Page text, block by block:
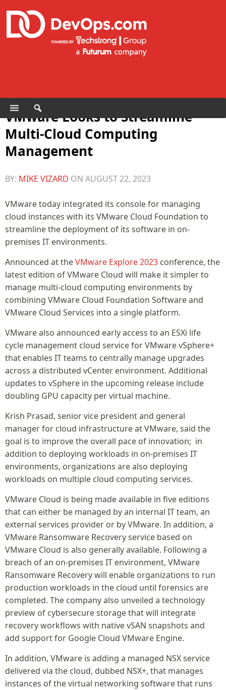
VMware Looks to Streamline
Multi-Cloud Computing
Management
BY: MIKE VIZARD ON AUGUST 22, 2023
VMware today integrated its console for managing
cloud instances with its VMware Cloud Foundation to
streamline the deployment of its software in on-
premises IT environments.
Announced at theVMware Explore 2023 conference, the
latest edition of VMware Cloud will make it simpler to
manage multi-cloud computing environments by
combining VMware Cloud Foundation Software and
VMware Cloud Services into a single platform.
VMware also announced early access to an ESXi life
cycle management cloud service for VMware vSphere+
that enables IT teams to centrally manage upgrades
across a distributed vCenter environment. Additional
updates to vSphere in the upcoming release include
doubling GPU capacity per virtual machine.
Krish Prasad, senior vice president and general
manager for cloud infrastructure at VMware, said the
goal is to improve the overall pace of innovation; in
addition to deploying workloads in on-premises IT
environments, organizations are also deploying
workloads on multiple cloud computing services.
VMware Cloud is being made available in five editions
that can either be managed by an internal IT team, an
external services provider or by VMware. In addition, a
VMware Ransomware Recovery service based on
VMware Cloud is also generally available. Following a
breach of an on-premises IT environment, VMware
Ransomware Recovery will enable organizations to run
production workloads in the cloud until forensics are
completed. The company also unveiled a technology
preview of cybersecure storage that will integrate
recovery workflows with native vSAN snapshots and
add support for Google Cloud VMware Engine.
In addition, VMware is adding a managed NSX service
delivered via the cloud, dubbed NSX+, that manages
instances of the virtual networking software that runs